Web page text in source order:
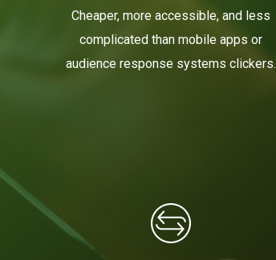
Cheaper, more accessible, and less
complicated than mobile apps or
audience response systems clickers.